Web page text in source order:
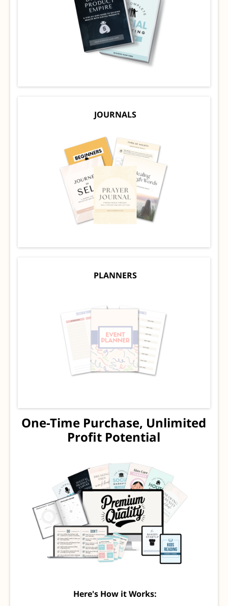
JOURNALS
PLANNERS
One-Time Purchase, Unlimited
Profit Potential
Here's How it Works: